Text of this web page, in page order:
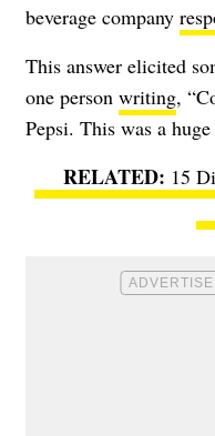
beverage company
This answer elicited
one person writing,
Pepsi. This was a
15